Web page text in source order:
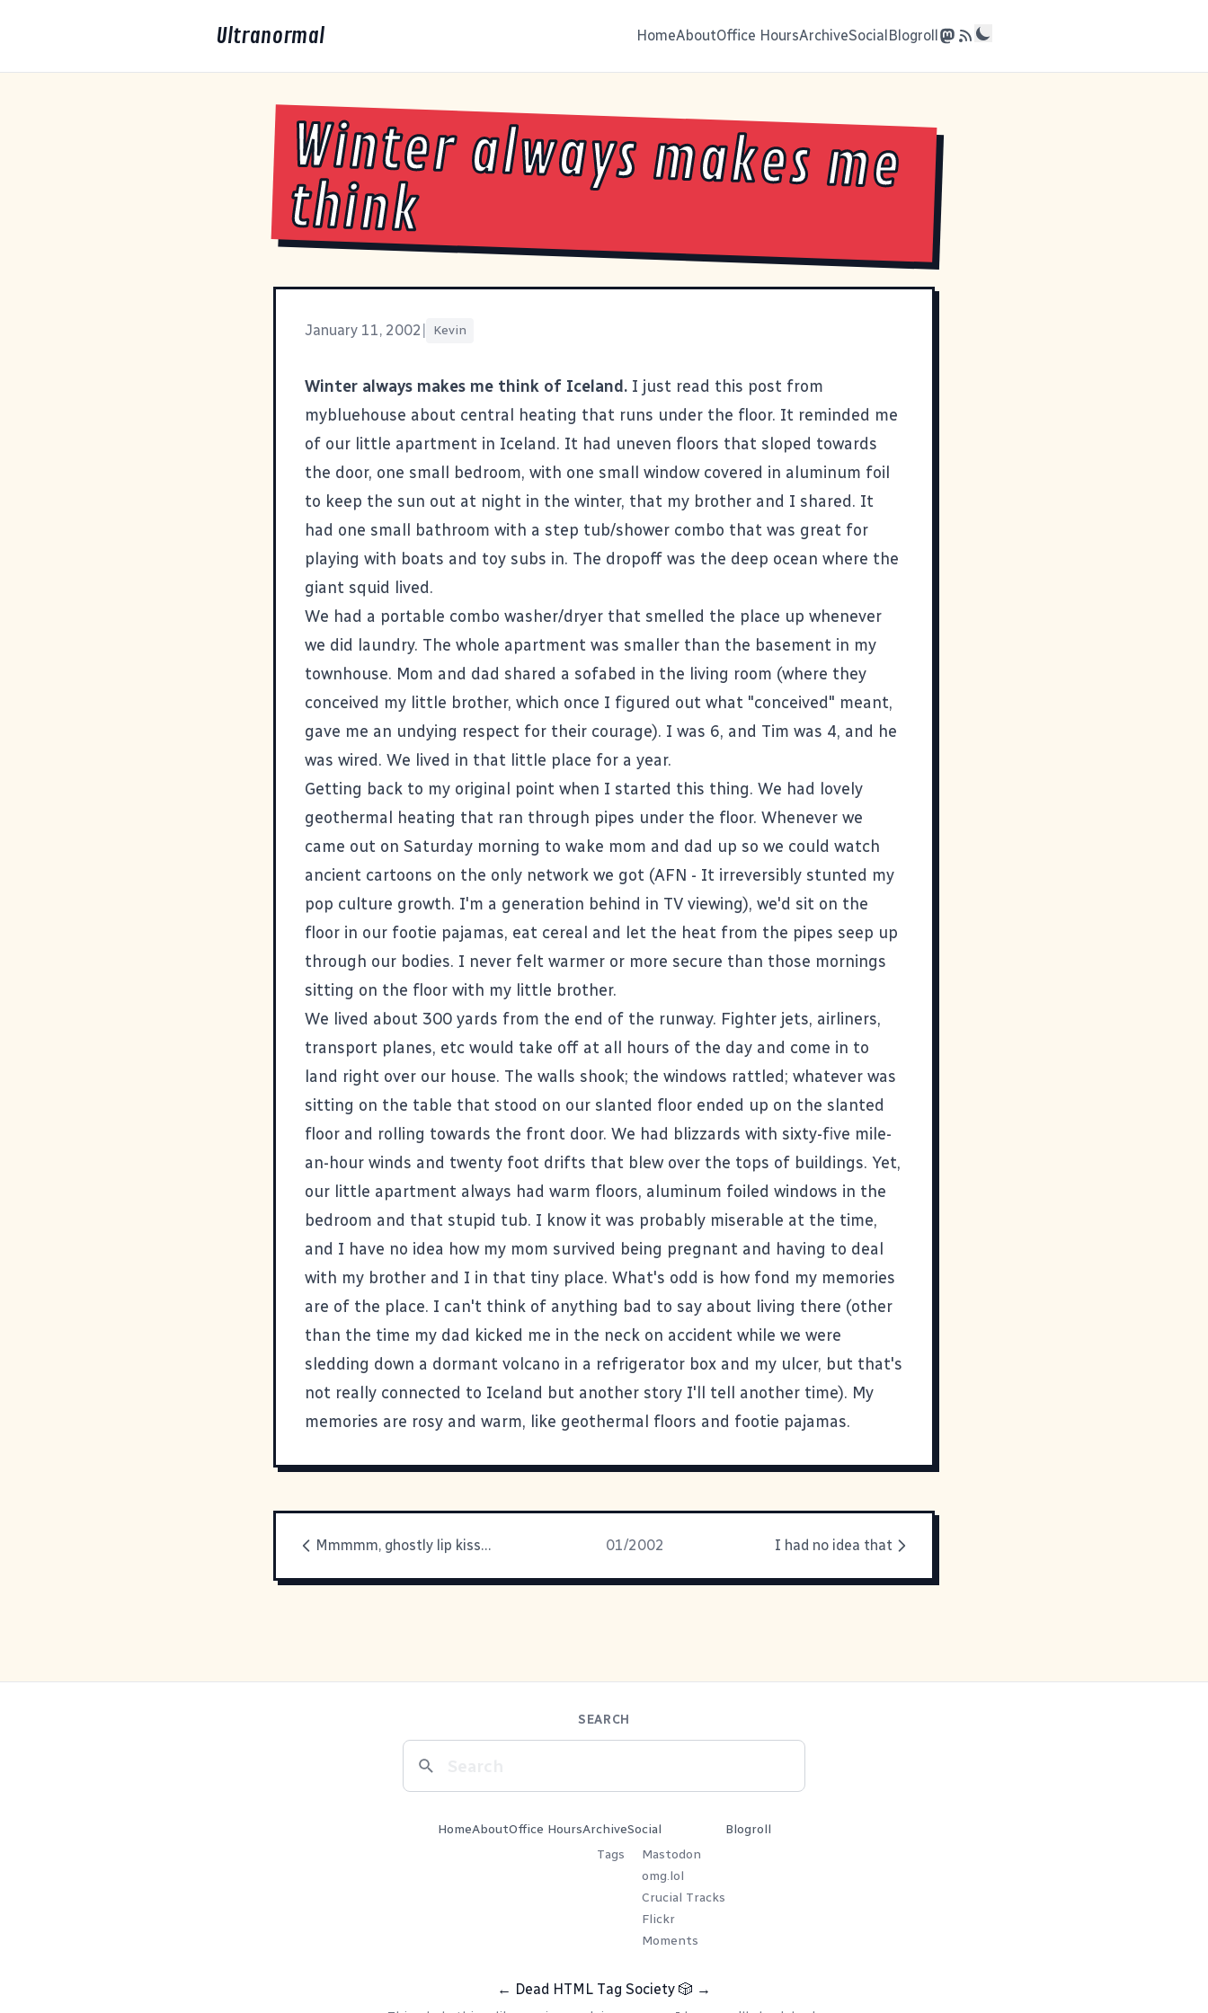
Ultranormal HomeAboutOffice HoursArchiveSocialBlogroll
Winter always makes me
think
January 11, 2002 Kevin
Winter always makes me think of Iceland. I just read this post from
mybluehouse about central heating that runs under the floor. It reminded me
of our little apartment in Iceland. It had uneven floors that sloped towards
the door, one small bedroom, with one small window covered in aluminum foil
to keep the sun out at night in the winter, that my brother and I shared. It
had one small bathroom with a step tub/shower combo that was great for
playing with boats and toy subs in. The dropoff was the deep ocean where the
giant squid lived.
We had a portable combo washer/dryer that smelled the place up whenever
we did laundry. The whole apartment was smaller than the basement in my
townhouse. Mom and dad shared a sofabed in the living room (where they
conceived my little brother, which once I figured out what "conceived" meant,
gave me an undying respect for their courage). I was 6, and Tim was 4, and he
was wired. We lived in that little place for a year.
Getting back to my original point when I started this thing. We had lovely
geothermal heating that ran through pipes under the floor. Whenever we
came out on Saturday morning to wake mom and dad up so we could watch
ancient cartoons on the only network we got (AFN - It irreversibly stunted my
pop culture growth. I'm a generation behind in TV viewing), we'd sit on the
floor in our footie pajamas, eat cereal and let the heat from the pipes seep up
through our bodies. I never felt warmer or more secure than those mornings
sitting on the floor with my little brother.
We lived about 300 yards from the end of the runway. Fighter jets, airliners,
transport planes, etc would take off at all hours of the day and come in to
land right over our house. The walls shook; the windows rattled; whatever was
sitting on the table that stood on our slanted floor ended up on the slanted
floor and rolling towards the front door. We had blizzards with sixty-five mile-
an-hour winds and twenty foot drifts that blew over the tops of buildings. Yet,
our little apartment always had warm floors, aluminum foiled windows in the
bedroom and that stupid tub. I know it was probably miserable at the time,
and I have no idea how my mom survived being pregnant and having to deal
with my brother and I in that tiny place. What's odd is how fond my memories
are of the place. I can't think of anything bad to say about living there (other
than the time my dad kicked me in the neck on accident while we were
sledding down a dormant volcano in a refrigerator box and my ulcer, but that's
not really connected to Iceland but another story I'll tell another time). My
memories are rosy and warm, like geothermal floors and footie pajamas.
Mmmmm, ghostly lip kisses. I'm 01/2002 I had no idea that
SEARCH
HomeAboutOffice HoursArchive
Tags
Social
Mastodon
omg.lol
Crucial Tracks
Flickr
Moments
Blogroll
← Dead HTML Tag Society 🎲 →